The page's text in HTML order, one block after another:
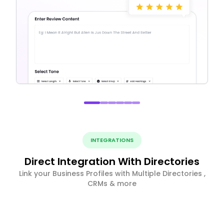
INTEGRATIONS
Direct Integration With Directories
Link your Business Profiles with Multiple Directories ,
CRMs & more